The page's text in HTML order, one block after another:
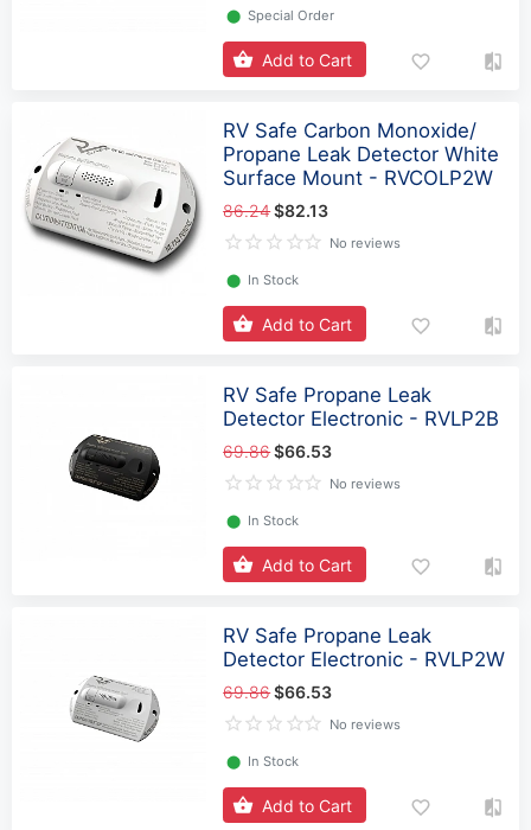
⬤ Special Order
Add to Cart
RV Safe Carbon Monoxide/
Propane Leak Detector White
Surface Mount - RVCOLP2W
86.24$82.13
No reviews
⬤ In Stock
Add to Cart
RV Safe Propane Leak
Detector Electronic - RVLP2B
69.86$66.53
No reviews
⬤ In Stock
Add to Cart
RV Safe Propane Leak
Detector Electronic - RVLP2W
69.86$66.53
No reviews
⬤ In Stock
Add to Cart